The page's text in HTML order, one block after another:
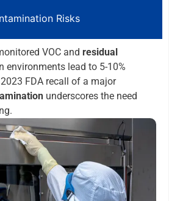
Risks
VOC and residual
environments lead to 5-10%
FDA recall of a major
underscores the need